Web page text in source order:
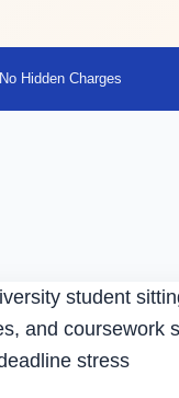
No Hidden Charges